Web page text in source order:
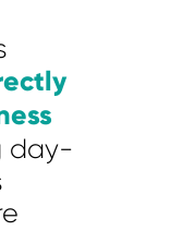
day-